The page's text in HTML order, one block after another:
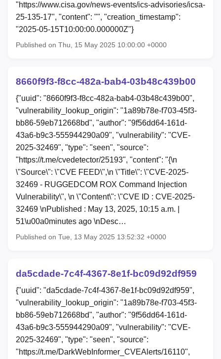
"https://www.cisa.gov/news-events/ics-advisories/icsa-
25-135-17", "content": "", "creation_timestamp":
"2025-05-15T10:00:00.000000Z"}
Published on Thu, 15 May 2025 10:00:00 +0000
8660f9f3-f8cc-482a-bab4-03b48c439b00
{"uuid": "8660f9f3-f8cc-482a-bab4-03b48c439b00",
"vulnerability_lookup_origin": "1a89b78e-f703-45f3-
bb86-59eb712668bd", "author": "9f56dd64-161d-
43a6-b9c3-555944290a09", "vulnerability": "CVE-
2025-32469", "type": "seen", "source":
"https://t.me/cvedetector/25193", "content": "{\n
\"Source\": \"CVE FEED\",\n \"Title\": \"CVE-2025-
32469 - RUGGEDCOM ROX Command Injection
Vulnerability\", \n \"Content\": \"CVE ID : CVE-2025-
32469 \nPublished : May 13, 2025, 10:15 a.m. |
51\u00a0minutes ago \nDesc…
Published on Tue, 13 May 2025 13:52:32 +0000
da5cdade-7c4f-4367-8e1f-bc09d92df959
{"uuid": "da5cdade-7c4f-4367-8e1f-bc09d92df959",
"vulnerability_lookup_origin": "1a89b78e-f703-45f3-
bb86-59eb712668bd", "author": "9f56dd64-161d-
43a6-b9c3-555944290a09", "vulnerability": "CVE-
2025-32469", "type": "seen", "source":
"https://t.me/DarkWebInformer_CVEAlerts/16110",